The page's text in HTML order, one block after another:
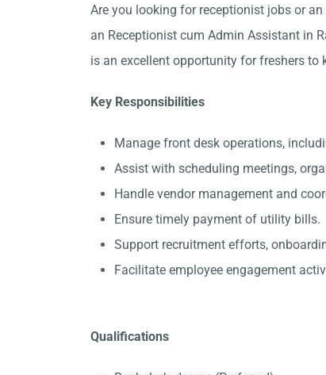
Are you looking for receptionist jobs or
an Receptionist cum Admin Assistant in
is an excellent opportunity for freshers
Key Responsibilities
Manage front desk operations,
Assist with scheduling meetings,
Handle vendor management and
Ensure timely payment of utility bills.
Support recruitment efforts,
Facilitate employee engagement
Qualifications